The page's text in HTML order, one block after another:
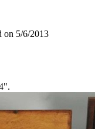
on 5/6/2013